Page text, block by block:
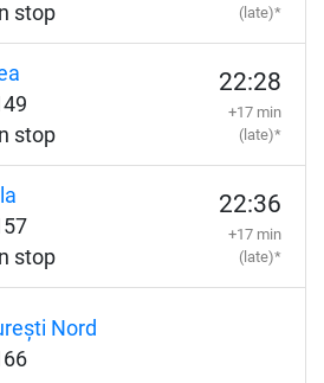
stop
(late)*
stop
22:28
+17 min
(late)*
stop
22:36
+17 min
(late)*
Nord